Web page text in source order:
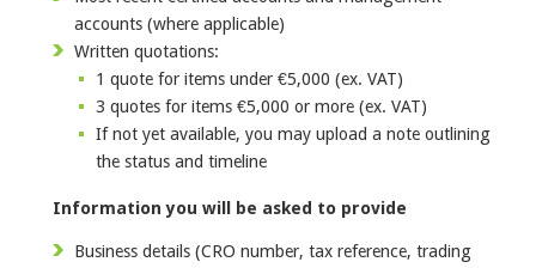
accounts (where applicable)
Written quotations:
1 quote for items under €5,000 (ex. VAT)
3 quotes for items €5,000 or more (ex. VAT)
If not yet available, you may upload a note outlining
the status and timeline
Information you will be asked to provide
Business details (CRO number, tax reference, trading